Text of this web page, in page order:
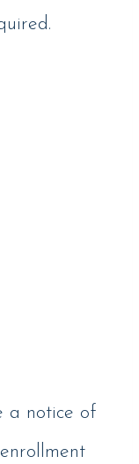
a notice of